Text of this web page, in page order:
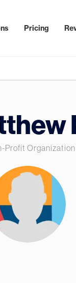
Pricing
Profit